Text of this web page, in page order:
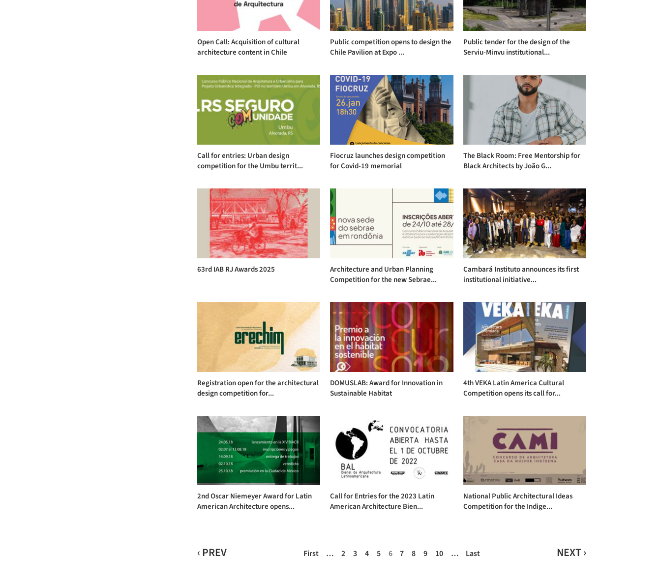
Open Call: Acquisition of cultural
architecture content in Chile
Public competition opens to design the
Chile Pavilion at Expo ...
Public tender for the design of the
Serviu-Minvu institutional...
Call for entries: Urban design
competition for the Umbu territ...
Fiocruz launches design competition
for Covid-19 memorial
The Black Room: Free Mentorship for
Black Architects by João G...
63rd IAB RJ Awards 2025
Architecture and Urban Planning
Competition for the new Sebrae...
Cambará Instituto announces its first
institutional initiative...
Registration open for the architectural
design competition for...
DOMUSLAB: Award for Innovation in
Sustainable Habitat
4th VEKA Latin America Cultural
Competition opens its call for...
2nd Oscar Niemeyer Award for Latin
American Architecture opens...
Call for Entries for the 2023 Latin
American Architecture Bien...
National Public Architectural Ideas
Competition for the Indige...
First
‹ PREV … 2 3 4 5 6 7 8 9 10 … NEXT ›
Last